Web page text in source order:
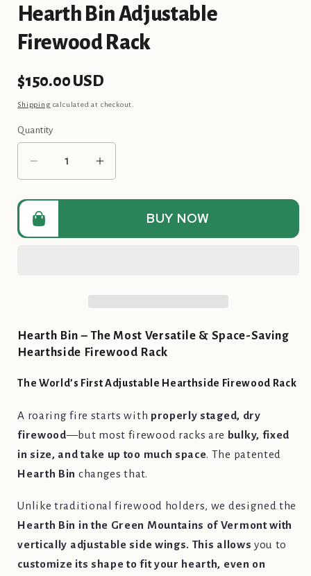
Hearth Bin Adjustable
Firewood Rack
Regular
$150.00 USD
Shippingcalculated at checkout.
Quantity
Quantity
Decrease
quantity
for
Hearth
Bin
Increase
quantity
for
Bin
BUY NOW
Hearth Bin – The Most Versatile & Space-Saving
Hearthside Firewood Rack
The World’s First Adjustable Hearthside Firewood Rack
A roaring fire starts with properly staged, dry
firewood—but most firewood racks are bulky, fixed
in size, and take up too much space. The patented
Hearth Bin changes that.
Unlike traditional firewood holders, we designed the
Hearth Bin in the Green Mountains of Vermont with
vertically adjustable side wings. This allows you to
customize its shape to fit your hearth, even on